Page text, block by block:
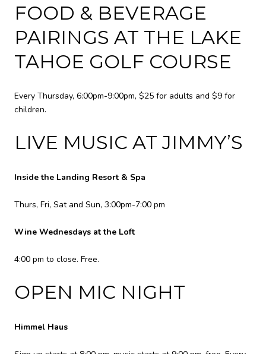
FOOD & BEVERAGE
PAIRINGS AT THE LAKE
TAHOE GOLF COURSE
Every Thursday, 6:00pm-9:00pm, $25 for adults and $9 for
children.
LIVE MUSIC AT JIMMY’S
Inside the Landing Resort & Spa
Thurs, Fri, Sat and Sun, 3:00pm-7:00 pm
Wine Wednesdays at the Loft
4:00 pm to close. Free.
OPEN MIC NIGHT
Himmel Haus